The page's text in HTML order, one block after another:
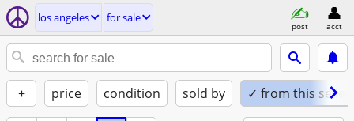
los angeles for sale
post acct
+ price condition sold by ✓ from this seller